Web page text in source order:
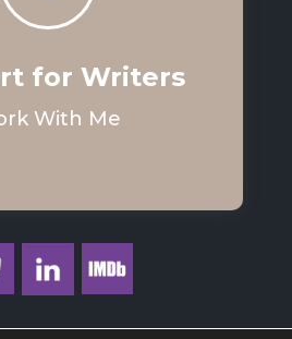
for Writers
With Me